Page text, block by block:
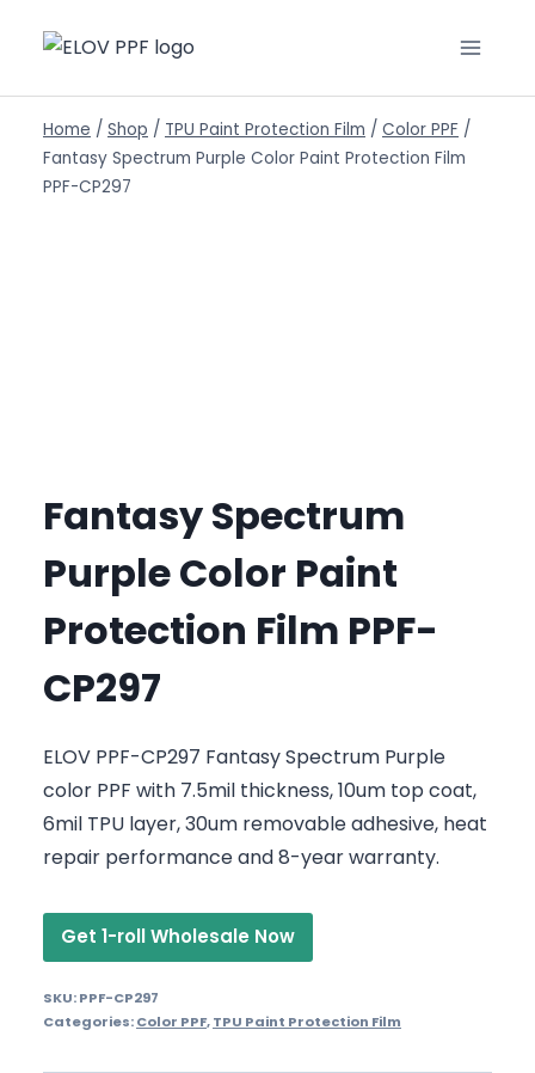
Home / Shop / TPU Paint Protection Film / Color PPF /
Fantasy Spectrum Purple Color Paint Protection Film
PPF-CP297
Fantasy Spectrum
Purple Color Paint
Protection Film PPF-
CP297
ELOV PPF-CP297 Fantasy Spectrum Purple
color PPF with 7.5mil thickness, 10um top coat,
6mil TPU layer, 30um removable adhesive, heat
repair performance and 8-year warranty.
Get 1-roll Wholesale Now
SKU:PPF-CP297
Categories:Color PPF,TPU Paint Protection Film